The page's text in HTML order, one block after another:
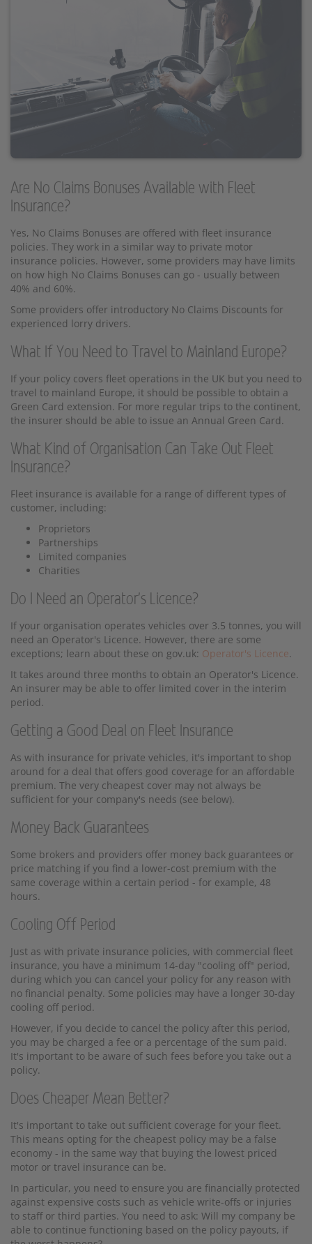
Are No Claims Bonuses Available with Fleet
Insurance?
Yes, No Claims Bonuses are offered with fleet insurance
policies. They work in a similar way to private motor
insurance policies. However, some providers may have limits
on how high No Claims Bonuses can go - usually between
40% and 60%.
Some providers offer introductory No Claims Discounts for
experienced lorry drivers.
What If You Need to Travel to Mainland Europe?
If your policy covers fleet operations in the UK but you need to
travel to mainland Europe, it should be possible to obtain a
Green Card extension. For more regular trips to the continent,
the insurer should be able to issue an Annual Green Card.
What Kind of Organisation Can Take Out Fleet
Insurance?
Fleet insurance is available for a range of different types of
customer, including:
Proprietors
Partnerships
Limited companies
Charities
Do I Need an Operator's Licence?
If your organisation operates vehicles over 3.5 tonnes, you will
need an Operator's Licence. However, there are some
exceptions; learn about these on gov.uk: Operator's Licence.
It takes around three months to obtain an Operator's Licence.
An insurer may be able to offer limited cover in the interim
period.
Getting a Good Deal on Fleet Insurance
As with insurance for private vehicles, it's important to shop
around for a deal that offers good coverage for an affordable
premium. The very cheapest cover may not always be
sufficient for your company's needs (see below).
Money Back Guarantees
Some brokers and providers offer money back guarantees or
price matching if you find a lower-cost premium with the
same coverage within a certain period - for example, 48
hours.
Cooling Off Period
Just as with private insurance policies, with commercial fleet
insurance, you have a minimum 14-day "cooling off" period,
during which you can cancel your policy for any reason with
no financial penalty. Some policies may have a longer 30-day
cooling off period.
However, if you decide to cancel the policy after this period,
you may be charged a fee or a percentage of the sum paid.
It's important to be aware of such fees before you take out a
policy.
Does Cheaper Mean Better?
It's important to take out sufficient coverage for your fleet.
This means opting for the cheapest policy may be a false
economy - in the same way that buying the lowest priced
motor or travel insurance can be.
In particular, you need to ensure you are financially protected
against expensive costs such as vehicle write-offs or injuries
to staff or third parties. You need to ask: Will my company be
able to continue functioning based on the policy payouts, if